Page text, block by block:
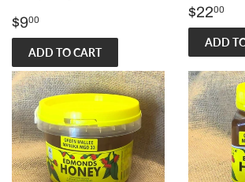
Regular
price
$900
Regular
price
$2200